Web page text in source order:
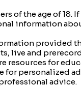
of the age of 18.
information
live and
resources for
for personalized
advice.